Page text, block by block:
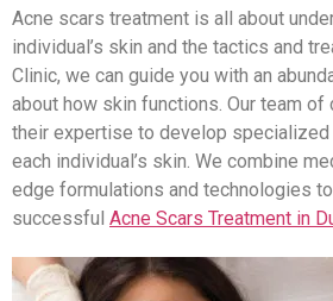
Acne scars treatment is all about
individual’s skin and the tactics and
Clinic, we can guide you with an
about how skin functions. Our team
their expertise to develop
each individual’s skin. We combine
edge formulations and technologies
successful Acne Scars Treatment in